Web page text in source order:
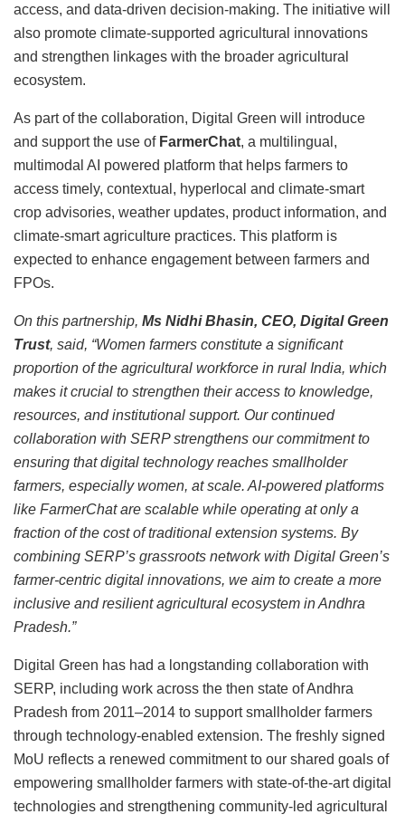
access, and data-driven decision-making. The initiative will
also promote climate-supported agricultural innovations
and strengthen linkages with the broader agricultural
ecosystem.
As part of the collaboration, Digital Green will introduce
and support the use of FarmerChat, a multilingual,
multimodal AI powered platform that helps farmers to
access timely, contextual, hyperlocal and climate-smart
crop advisories, weather updates, product information, and
climate-smart agriculture practices. This platform is
expected to enhance engagement between farmers and
FPOs.
On this partnership, Ms Nidhi Bhasin, CEO, Digital Green
Trust, said, “Women farmers constitute a significant
proportion of the agricultural workforce in rural India, which
makes it crucial to strengthen their access to knowledge,
resources, and institutional support. Our continued
collaboration with SERP strengthens our commitment to
ensuring that digital technology reaches smallholder
farmers, especially women, at scale. AI-powered platforms
like FarmerChat are scalable while operating at only a
fraction of the cost of traditional extension systems. By
combining SERP’s grassroots network with Digital Green’s
farmer-centric digital innovations, we aim to create a more
inclusive and resilient agricultural ecosystem in Andhra
Pradesh.”
Digital Green has had a longstanding collaboration with
SERP, including work across the then state of Andhra
Pradesh from 2011–2014 to support smallholder farmers
through technology-enabled extension. The freshly signed
MoU reflects a renewed commitment to our shared goals of
empowering smallholder farmers with state-of-the-art digital
technologies and strengthening community-led agricultural